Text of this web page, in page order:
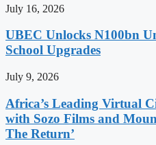
July 16, 2026
UBEC Unlocks N100bn
School Upgrades
July 9, 2026
Africa’s Leading Virtual
with Sozo Films and
The Return’